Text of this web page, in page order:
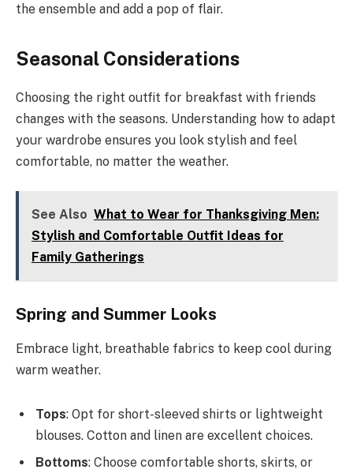
the ensemble and add a pop of flair.
Seasonal Considerations
Choosing the right outfit for breakfast with friends
changes with the seasons. Understanding how to adapt
your wardrobe ensures you look stylish and feel
comfortable, no matter the weather.
See Also What to Wear for Thanksgiving Men:
Stylish and Comfortable Outfit Ideas for
Family Gatherings
Spring and Summer Looks
Embrace light, breathable fabrics to keep cool during
warm weather.
Tops: Opt for short-sleeved shirts or lightweight
blouses. Cotton and linen are excellent choices.
Bottoms: Choose comfortable shorts, skirts, or